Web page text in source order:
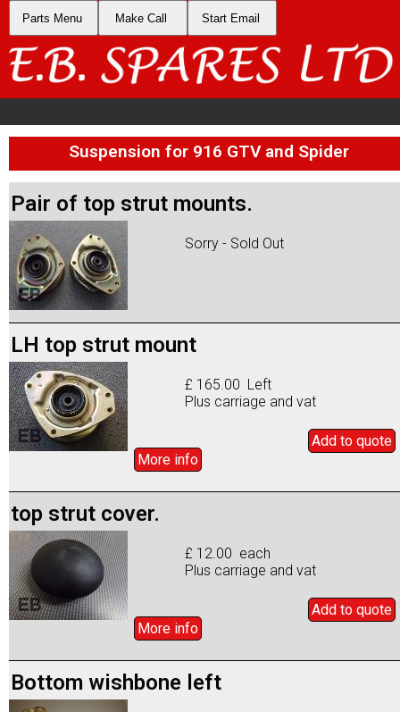
Parts Menu Make Call Start Email
Suspension for 916 GTV and Spider
Pair of top strut mounts.
Sorry - Sold Out
LH top strut mount
£ 165.00 Left
Plus carriage and vat
Add to quote
More info
top strut cover.
£ 12.00 each
Plus carriage and vat
Add to quote
More info
Bottom wishbone left